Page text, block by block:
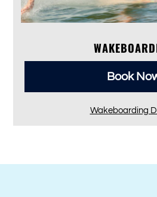
Book
Wakeboarding